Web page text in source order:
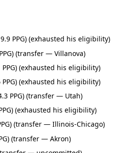
PPG) (exhausted his eligibility)
(transfer — Villanova)
(exhausted his eligibility)
(exhausted his eligibility)
PPG) (transfer — Utah)
(exhausted his eligibility)
(transfer — Illinois-Chicago)
(transfer — Akron)